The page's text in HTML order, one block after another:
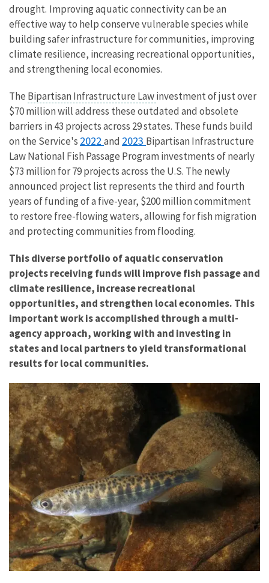
drought. Improving aquatic connectivity can be an
effective way to help conserve vulnerable species while
building safer infrastructure for communities, improving
climate resilience, increasing recreational opportunities,
and strengthening local economies.
The Bipartisan Infrastructure Lawinvestment of just over
$70 million will address these outdated and obsolete
barriers in 43 projects across 29 states. These funds build
on the Service's 2022 and 2023 Bipartisan Infrastructure
Law National Fish Passage Program investments of nearly
$73 million for 79 projects across the U.S. The newly
announced project list represents the third and fourth
years of funding of a five-year, $200 million commitment
to restore free-flowing waters, allowing for fish migration
and protecting communities from flooding.
This diverse portfolio of aquatic conservation
projects receiving funds will improve fish passage and
climate resilience, increase recreational
opportunities, and strengthen local economies. This
important work is accomplished through a multi-
agency approach, working with and investing in
states and local partners to yield transformational
results for local communities.